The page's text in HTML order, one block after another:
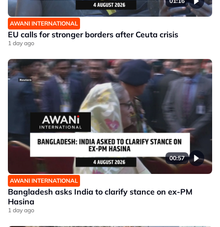
AWANI INTERNATIONAL
EU calls for stronger borders after Ceuta crisis
1 day ago
00:57
AWANI INTERNATIONAL
Bangladesh asks India to clarify stance on ex-PM
Hasina
1 day ago